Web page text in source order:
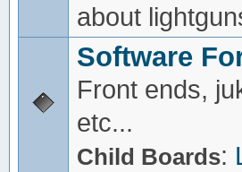
about
Software
Front ends,
etc...
Child Boards: